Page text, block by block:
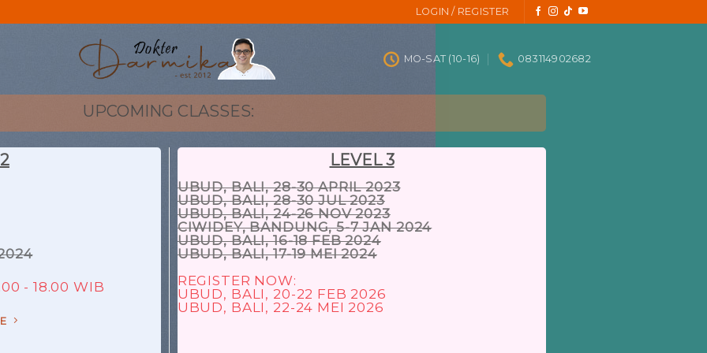
LOGIN / REGISTER
MO-SAT (10-16) 083114902682
UPCOMING CLASSES:
- 18.00 WIB
LEVEL 3
UBUD, BALI, 28-30 APRIL 2023
UBUD, BALI, 28-30 JUL 2023
UBUD, BALI, 24-26 NOV 2023
CIWIDEY, BANDUNG, 5-7 JAN 2024
UBUD, BALI, 16-18 FEB 2024
UBUD, BALI, 17-19 MEI 2024
REGISTER NOW:
UBUD, BALI, 20-22 FEB 2026
UBUD, BALI, 22-24 MEI 2026